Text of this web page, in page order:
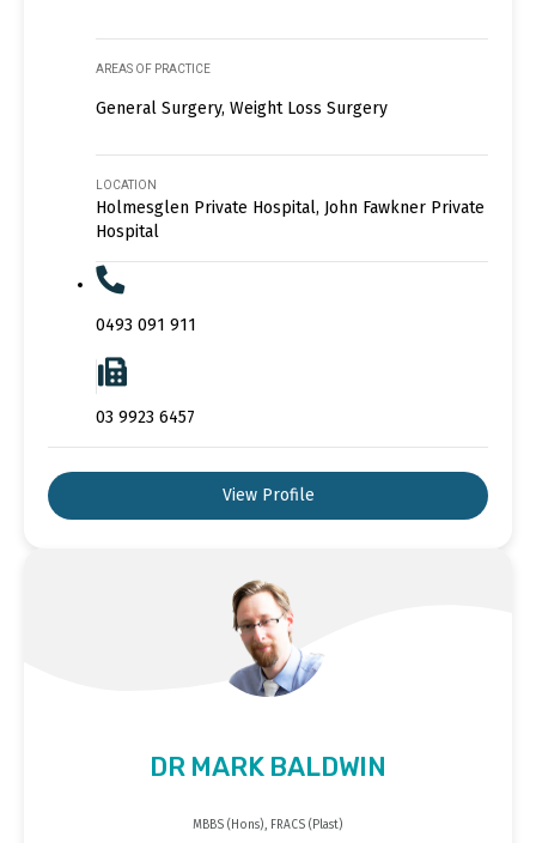
AREAS OF PRACTICE
General Surgery, Weight Loss Surgery
LOCATION
Holmesglen Private Hospital, John Fawkner Private
Hospital
0493 091 911
03 9923 6457
View Profile
DR MARK BALDWIN
MBBS (Hons), FRACS (Plast)